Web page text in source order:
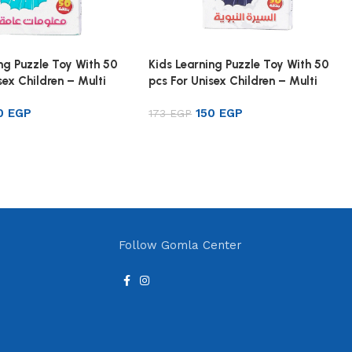
Puzzle Toy With 50
Children – Multi
EGP
Kids Learning Puzzle Toy With 50
pcs For Unisex Children – Multi
173EGP 150 EGP
Follow Gomla Center